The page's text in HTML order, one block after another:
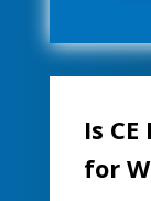
Is
for